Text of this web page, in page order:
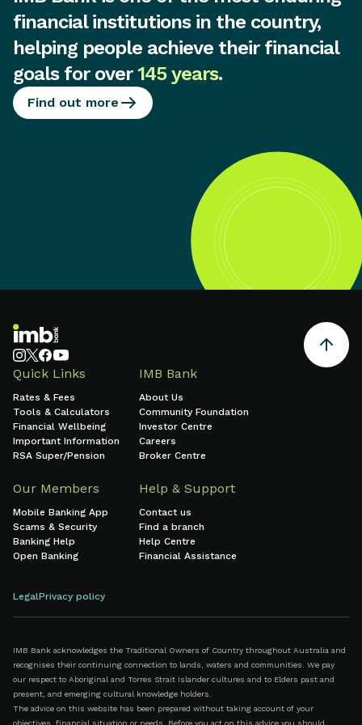
financial institutions in the country,
helping people achieve their financial
goals for over145 years.
Find out more
Quick Links
Rates & Fees
Tools & Calculators
Financial Wellbeing
Important Information
RSA Super/Pension
IMB Bank
About Us
Community Foundation
Investor Centre
Careers
Broker Centre
Our Members
Mobile Banking App
Scams & Security
Banking Help
Open Banking
Help & Support
Contact us
Find a branch
Help Centre
Financial Assistance
LegalPrivacy policy
IMB Bank acknowledges the Traditional Owners of Country throughout Australia and
recognises their continuing connection to lands, waters and communities. We pay
our respect to Aboriginal and Torres Strait Islander cultures and to Elders past and
present, and emerging cultural knowledge holders.
The advice on this website has been prepared without taking account of your
objectives, financial situation or needs. Before you act on this advice you should